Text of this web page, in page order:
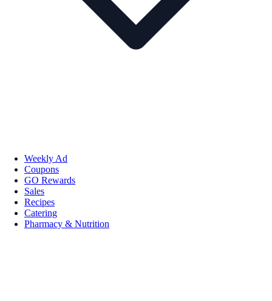
Weekly Ad
Coupons
GO Rewards
Sales
Recipes
Catering
Pharmacy & Nutrition